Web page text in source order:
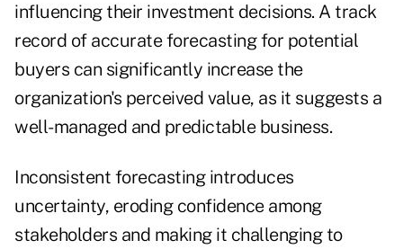
influencing their investment decisions. A track
record of accurate forecasting for potential
buyers can significantly increase the
organization's perceived value, as it suggests a
well-managed and predictable business.
Inconsistent forecasting introduces
uncertainty, eroding confidence among
stakeholders and making it challenging to